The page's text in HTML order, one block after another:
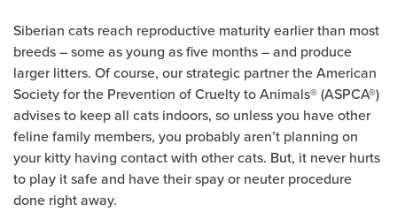
Siberian cats reach reproductive maturity earlier than most
breeds – some as young as five months – and produce
larger litters. Of course, our strategic partner the American
Society for the Prevention of Cruelty to Animals® (ASPCA®)
advises to keep all cats indoors, so unless you have other
feline family members, you probably aren’t planning on
your kitty having contact with other cats. But, it never hurts
to play it safe and have their spay or neuter procedure
done right away.